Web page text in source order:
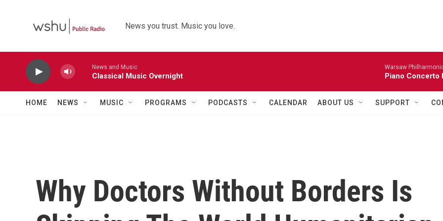
News you trust. Music you love.
News and Music
Classical Music Overnight
Warsaw
Piano Concerto
HOME NEWS MUSIC PROGRAMS PODCASTS CALENDAR ABOUT US SUPPORT
Why Doctors Without Borders Is